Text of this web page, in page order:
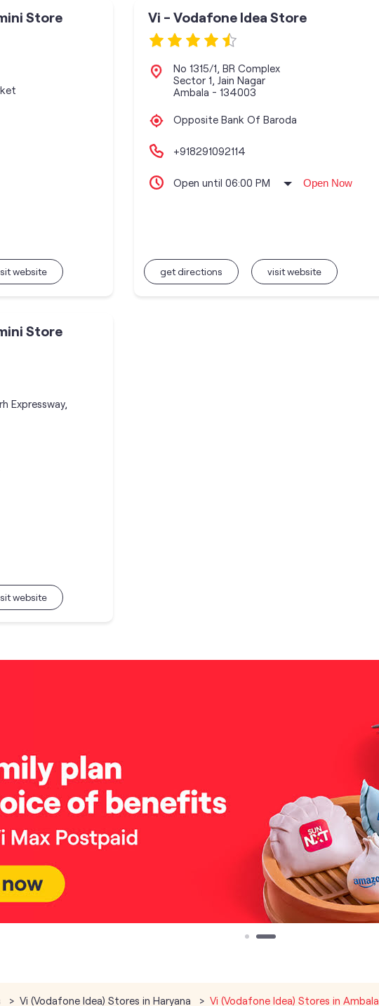
Store
website
Vi - Vodafone Idea Store
No 1315/1, BR Complex
Sector 1, Jain Nagar
Ambala -134003
Opposite Bank Of Baroda
+918291092114
Open until 06:00 PM Open Now
visit website
get directions
Store
Expressway,
website
Vi (Vodafone Idea) Stores in Haryana Vi (Vodafone Idea) Stores in Ambala